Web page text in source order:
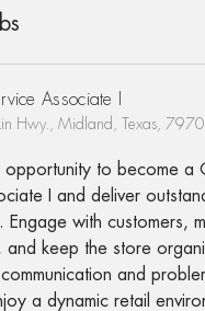
Associate I
Hwy., Midland, Texas,
opportunity to become a
I and deliver
Engage with customers,
and keep the store
and
a dynamic retail